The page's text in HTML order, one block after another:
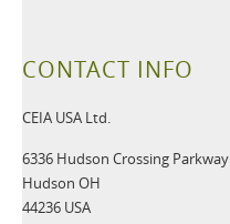
CONTACT INFO
CEIA USA Ltd.
6336 Hudson Crossing Parkway
Hudson OH
44236 USA